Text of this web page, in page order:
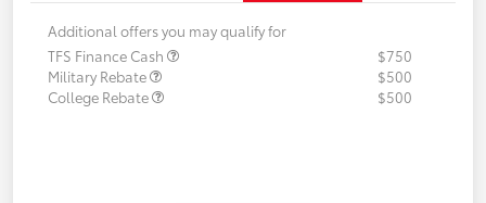
Additional offers you may qualify for
TFS Finance Cash
$750
Military Rebate
$500
College Rebate
$500